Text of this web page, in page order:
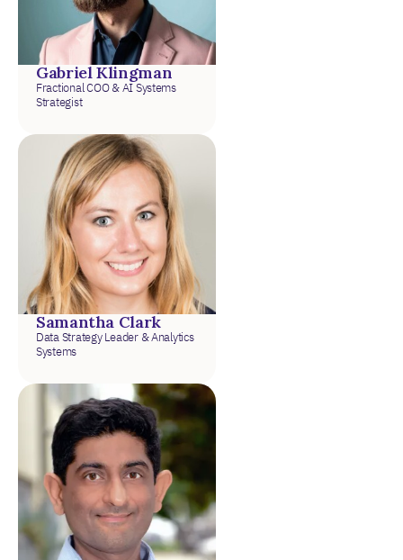
Gabriel Klingman
Fractional COO & AI Systems
Strategist
Samantha Clark
Data Strategy Leader & Analytics
Systems